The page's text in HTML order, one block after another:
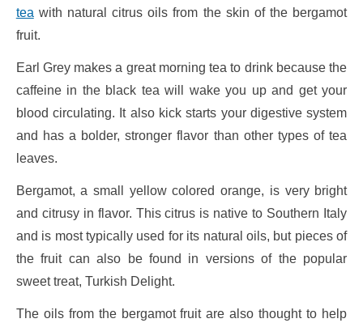
tea with natural citrus oils from the skin of the bergamot
fruit.
Earl Grey makes a great morning tea to drink because the
caffeine in the black tea will wake you up and get your
blood circulating. It also kick starts your digestive system
and has a bolder, stronger flavor than other types of tea
leaves.
Bergamot, a small yellow colored orange, is very bright
and citrusy in flavor. This citrus is native to Southern Italy
and is most typically used for its natural oils, but pieces of
the fruit can also be found in versions of the popular
sweet treat, Turkish Delight.
The oils from the bergamot fruit are also thought to help